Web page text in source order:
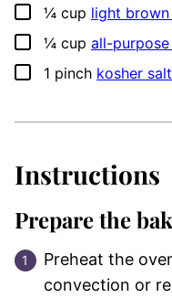
▢
¼ cup light
▢
¼ cup all-
▢
1 pinch kosher salt
Instructions
Prepare the
Preheat the
convection or